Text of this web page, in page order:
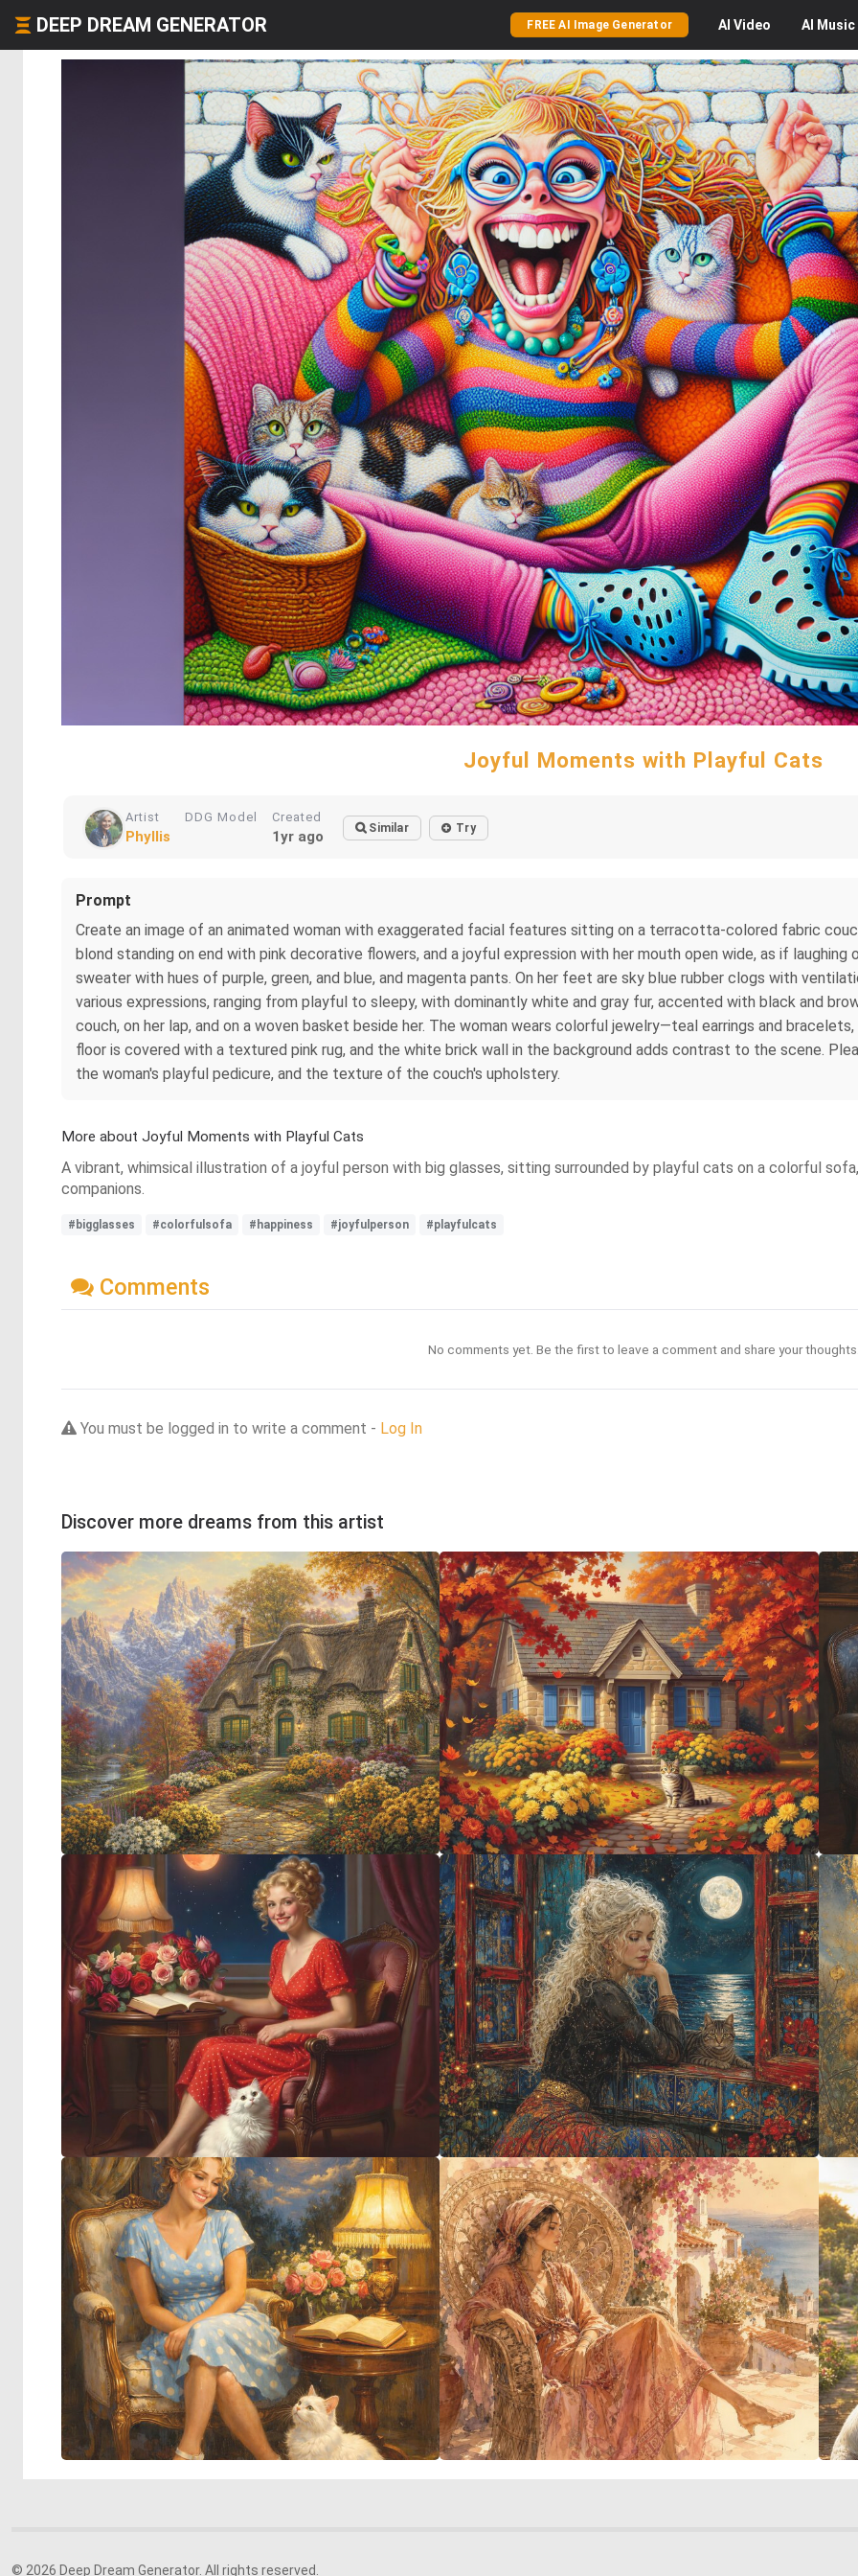
DEEP DREAM GENERATOR FREE AI Image Generator AI Video AI Music
Joyful Moments with Playful Cats
Artist
Phyllis
DDG Model Created
1yr ago Similar Try
Prompt
Create an image of an animated woman with exaggerated facial features sitting on a terracotta-colored fabric
blond standing on end with pink decorative flowers, and a joyful expression with her mouth open wide, as if
sweater with hues of purple, green, and blue, and magenta pants. On her feet are sky blue rubber clogs with
various expressions, ranging from playful to sleepy, with dominantly white and gray fur, accented with black and
couch, on her lap, and on a woven basket beside her. The woman wears colorful jewelry—teal earrings and
floor is covered with a textured pink rug, and the white brick wall in the background adds contrast to the scene.
the woman's playful pedicure, and the texture of the couch's upholstery.
More about Joyful Moments with Playful Cats
A vibrant, whimsical illustration of a joyful person with big glasses, sitting surrounded by playful cats on a colorful
companions.
#bigglasses #colorfulsofa #happiness #joyfulperson #playfulcats
Comments
No comments yet. Be the first to leave a comment and share your
You must be logged in to write a comment - Log In
Discover more dreams from this artist
© 2026 Deep Dream Generator. All rights reserved.